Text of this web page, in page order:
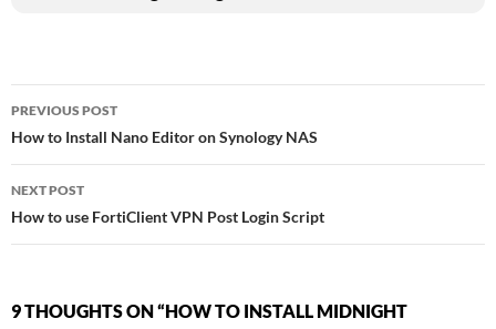
Post
navigation
PREVIOUS POST
How to Install Nano Editor on Synology NAS
NEXT POST
How to use FortiClient VPN Post Login Script
9 THOUGHTS ON “HOW TO INSTALL MIDNIGHT